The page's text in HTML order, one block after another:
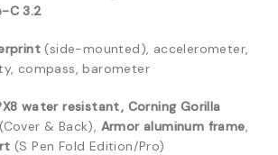
C 3.2
(side-mounted), accelerometer,
compass, barometer
water resistant, Corning Gorilla
(Cover & Back), Armor aluminum frame,
(S Pen Fold Edition/Pro)